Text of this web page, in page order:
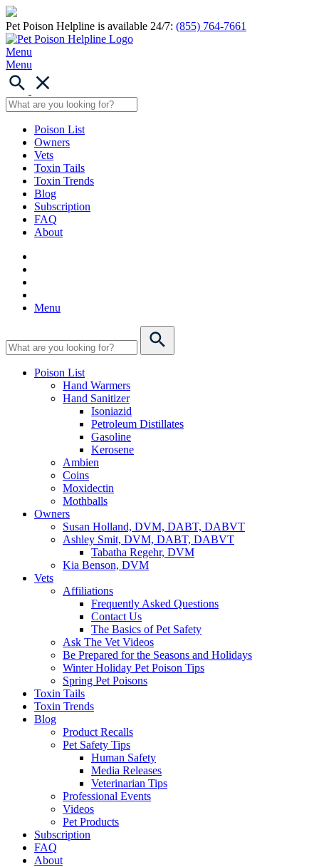
Pet Poison Helpline is available 24/7: (855) 764-7661
Menu
Menu
Poison List
Owners
Vets
Toxin Tails
Toxin Trends
Blog
Subscription
FAQ
About
Menu
Poison List
Hand Warmers
Hand Sanitizer
Isoniazid
Petroleum Distillates
Gasoline
Kerosene
Ambien
Coins
Moxidectin
Mothballs
Owners
Susan Holland, DVM, DABT, DABVT
Ashley Smit, DVM, DABT, DABVT
Tabatha Regehr, DVM
Kia Benson, DVM
Vets
Affiliations
Frequently Asked Questions
Contact Us
The Basics of Pet Safety
Ask The Vet Videos
Be Prepared for the Seasons and Holidays
Winter Holiday Pet Poison Tips
Spring Pet Poisons
Toxin Tails
Toxin Trends
Blog
Product Recalls
Pet Safety Tips
Human Safety
Media Releases
Veterinarian Tips
Professional Events
Videos
Pet Products
Subscription
FAQ
About